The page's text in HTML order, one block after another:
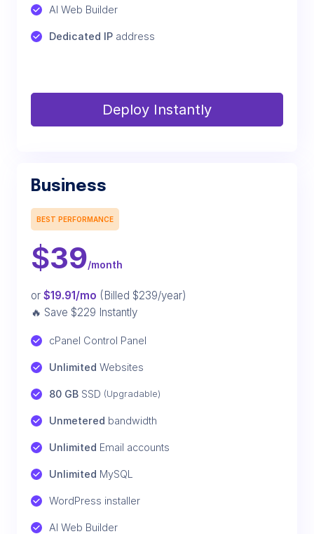
AI Web Builder
Dedicated IP address
Deploy Instantly
Business
BEST PERFORMANCE
$39/month
or $19.91/mo (Billed $239/year)
🔥 Save $229 Instantly
cPanel Control Panel
Unlimited Websites
80 GB SSD (Upgradable)
Unmetered bandwidth
Unlimited Email accounts
Unlimited MySQL
WordPress installer
AI Web Builder